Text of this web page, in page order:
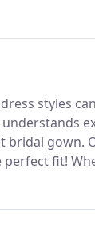
styles
bridal gown.
perfect fit!